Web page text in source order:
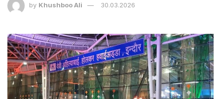
by Khushboo Ali 30.03.2026